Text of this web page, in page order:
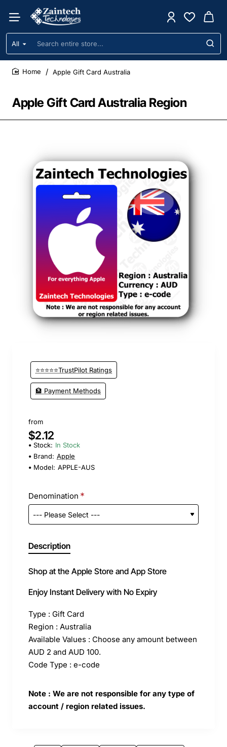
All
Search
entire
store...
Apple Gift Card Australia Region
Apple Gift Card Australia
⭐⭐⭐⭐⭐TrustPilot Ratings
🏦 Payment Methods
from
$2.12
Stock: In Stock
Brand: Apple
Model: APPLE-AUS
Denomination
Description
Shop at the Apple Store and App Store
Enjoy Instant Delivery with No Expiry
Type : Gift Card
Region : Australia
Available Values : Choose any amount between
AUD 2 and AUD 100.
Code Type : e-code
Note : We are not responsible for any type of
account / region related issues.